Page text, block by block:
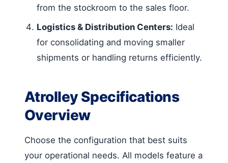
from the stockroom to the sales floor.
Logistics & Distribution Centers: Ideal
for consolidating and moving smaller
shipments or handling returns efficiently.
Atrolley Specifications
Overview
Choose the configuration that best suits
your operational needs. All models feature a